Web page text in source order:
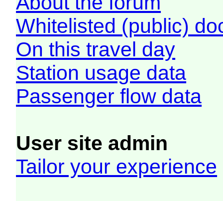
Whitelisted (public)
On this travel day
Station usage data
Passenger flow data
User site admin
Tailor your experience